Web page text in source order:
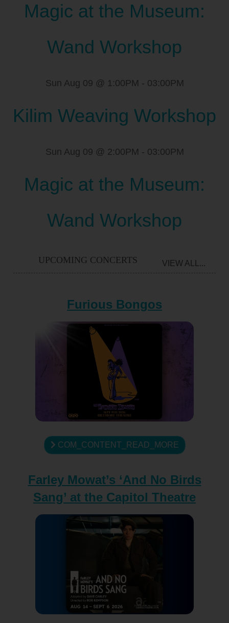
Magic at the Museum:
Wand Workshop
Sun Aug 09 @ 1:00PM - 03:00PM
Kilim Weaving Workshop
Sun Aug 09 @ 2:00PM - 03:00PM
Magic at the Museum:
Wand Workshop
UPCOMING CONCERTS VIEW ALL...
Furious Bongos
COM_CONTENT_READ_MORE
Farley Mowat’s ‘And No Birds
Sang’ at the Capitol Theatre